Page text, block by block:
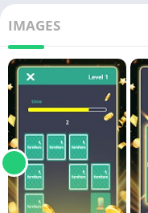
IMAGES